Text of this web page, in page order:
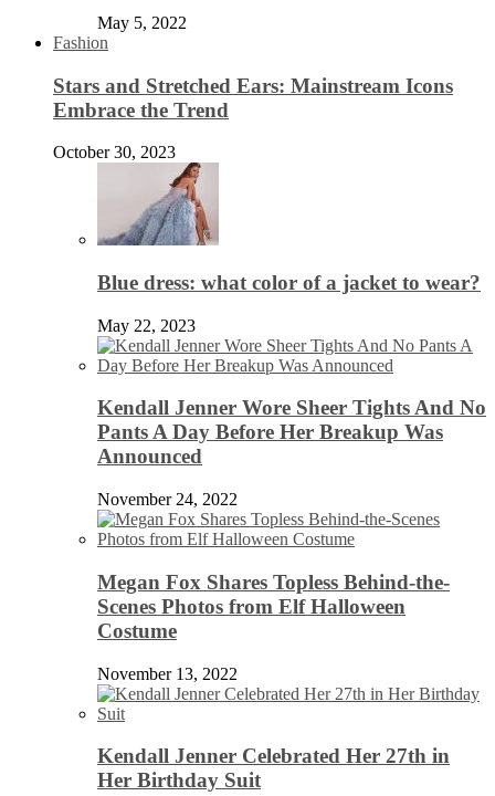
May 5, 2022
Fashion
Stars and Stretched Ears: Mainstream Icons
Embrace the Trend
October 30, 2023
Blue dress: what color of a jacket to wear?
May 22, 2023
Kendall Jenner Wore Sheer Tights And No
Pants A Day Before Her Breakup Was
Announced
November 24, 2022
Megan Fox Shares Topless Behind-the-
Scenes Photos from Elf Halloween
Costume
November 13, 2022
Kendall Jenner Celebrated Her 27th in
Her Birthday Suit